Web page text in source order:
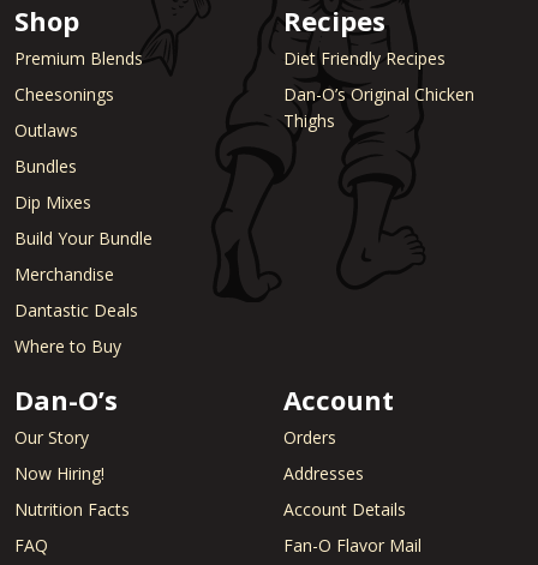
Shop
Premium Blends
Cheesonings
Outlaws
Bundles
Dip Mixes
Build Your Bundle
Merchandise
Dantastic Deals
Where to Buy
Recipes
Diet Friendly Recipes
Dan-O’s Original Chicken
Thighs
Dan-O’s
Our Story
Now Hiring!
Nutrition Facts
FAQ
Account
Orders
Addresses
Account Details
Fan-O Flavor Mail